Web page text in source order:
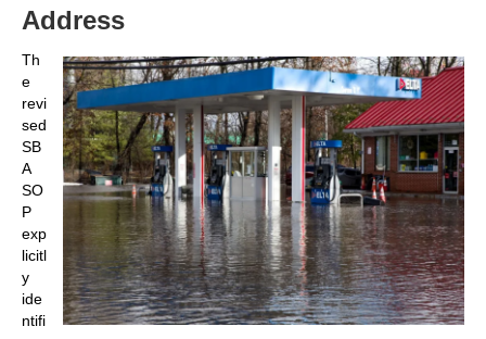
Address
Th
e
revi
sed
SB
A
SO
P
exp
licitl
y
ide
ntifi